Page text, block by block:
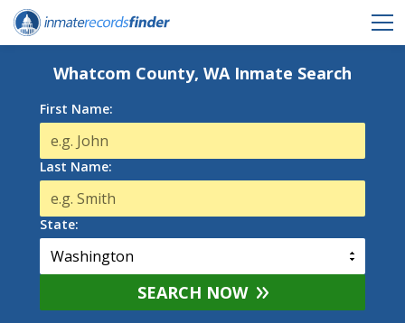
Whatcom County, WA Inmate Search
First Name:
Last Name:
State:
SEARCH NOW